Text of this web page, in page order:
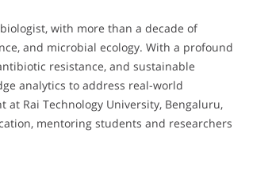
with more than a decade of
and microbial ecology. With a profound
resistance, and sustainable
analytics to address real-world
at Rai Technology University, Bengaluru,
mentoring students and researchers